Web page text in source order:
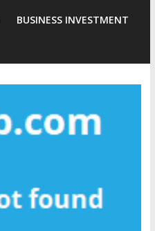
BUSINESS INVESTMENT